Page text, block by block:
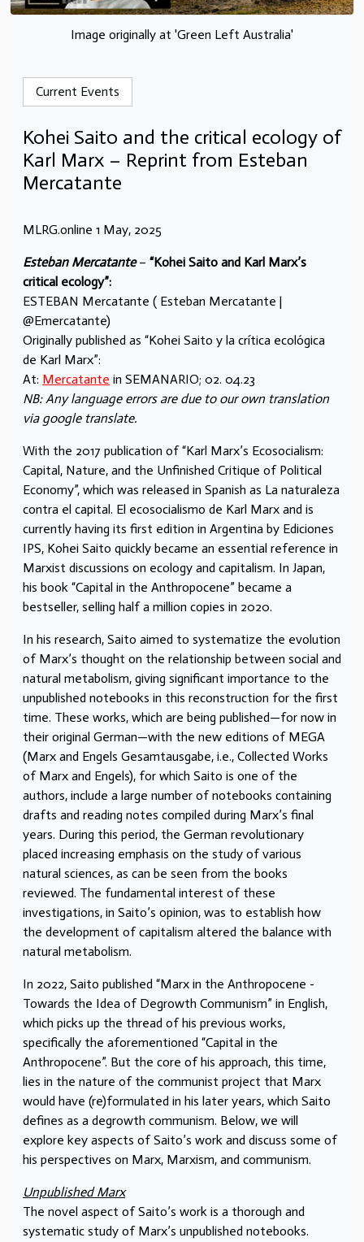
Image originally at 'Green Left Australia'
Current Events
Kohei Saito and the critical ecology of
Karl Marx – Reprint from Esteban
Mercatante
MLRG.online 1 May, 2025
Esteban Mercatante– “Kohei Saito and Karl Marx’s
critical ecology”:
ESTEBAN Mercatante ( Esteban Mercatante |
@Emercatante)
Originally published as “Kohei Saito y la crítica ecológica
de Karl Marx”:
At: Mercatante in SEMANARIO; 02. 04.23
NB: Any language errors are due to our own translation
via google translate.
With the 2017 publication of “Karl Marx’s Ecosocialism:
Capital, Nature, and the Unfinished Critique of Political
Economy”, which was released in Spanish as La naturaleza
contra el capital. El ecosocialismo de Karl Marx and is
currently having its first edition in Argentina by Ediciones
IPS, Kohei Saito quickly became an essential reference in
Marxist discussions on ecology and capitalism. In Japan,
his book “Capital in the Anthropocene” became a
bestseller, selling half a million copies in 2020.
In his research, Saito aimed to systematize the evolution
of Marx’s thought on the relationship between social and
natural metabolism, giving significant importance to the
unpublished notebooks in this reconstruction for the first
time. These works, which are being published—for now in
their original German—with the new editions of MEGA
(Marx and Engels Gesamtausgabe, i.e., Collected Works
of Marx and Engels), for which Saito is one of the
authors, include a large number of notebooks containing
drafts and reading notes compiled during Marx’s final
years. During this period, the German revolutionary
placed increasing emphasis on the study of various
natural sciences, as can be seen from the books
reviewed. The fundamental interest of these
investigations, in Saito’s opinion, was to establish how
the development of capitalism altered the balance with
natural metabolism.
In 2022, Saito published “Marx in the Anthropocene -
Towards the Idea of Degrowth Communism” in English,
which picks up the thread of his previous works,
specifically the aforementioned “Capital in the
Anthropocene”. But the core of his approach, this time,
lies in the nature of the communist project that Marx
would have (re)formulated in his later years, which Saito
defines as a degrowth communism. Below, we will
explore key aspects of Saito’s work and discuss some of
his perspectives on Marx, Marxism, and communism.
Unpublished Marx
The novel aspect of Saito’s work is a thorough and
systematic study of Marx’s unpublished notebooks.